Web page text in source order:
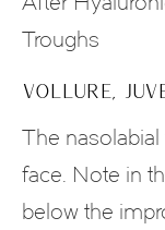
Troughs
VOLLURE,
The
face. Note in
below the